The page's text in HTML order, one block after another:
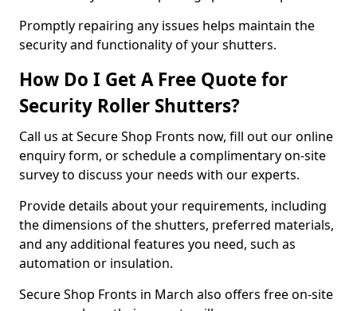
Promptly repairing any issues helps maintain the
security and functionality of your shutters.
How Do I Get A Free Quote for
Security Roller Shutters?
Call us at Secure Shop Fronts now, fill out our online
enquiry form, or schedule a complimentary on-site
survey to discuss your needs with our experts.
Provide details about your requirements, including
the dimensions of the shutters, preferred materials,
and any additional features you need, such as
automation or insulation.
Secure Shop Fronts in March also offers free on-site